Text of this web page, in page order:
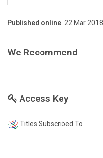
Published online: 22 Mar 2018
We Recommend
Access Key
Titles Subscribed To